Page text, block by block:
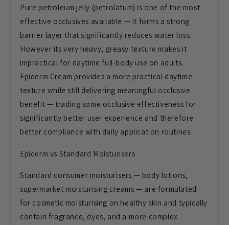
Pure petroleum jelly (petrolatum) is one of the most
effective occlusives available — it forms a strong
barrier layer that significantly reduces water loss.
However its very heavy, greasy texture makes it
impractical for daytime full-body use on adults.
Epiderm Cream provides a more practical daytime
texture while still delivering meaningful occlusive
benefit — trading some occlusive effectiveness for
significantly better user experience and therefore
better compliance with daily application routines.
Epiderm vs Standard Moisturisers
Standard consumer moisturisers — body lotions,
supermarket moisturising creams — are formulated
for cosmetic moisturising on healthy skin and typically
contain fragrance, dyes, and a more complex